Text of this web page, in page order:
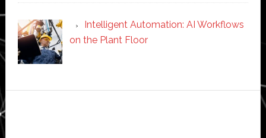
Intelligent Automation: AI Workflows
on the Plant Floor
Secondary
Sidebar